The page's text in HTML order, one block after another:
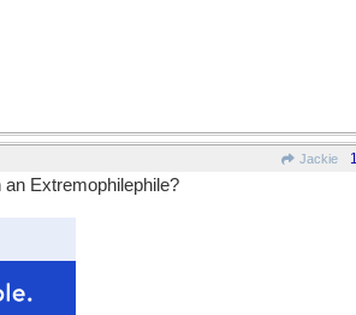
Jackie
Extremophilephile?